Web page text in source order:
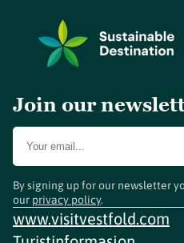
Join our
By signing up for our newsletter
our privacy policy.
www.visitvestfold.com